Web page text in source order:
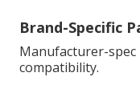
Brand-Specific
Manufacturer-
compatibility.